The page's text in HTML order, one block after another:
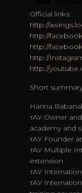
Official links:
http://
http://
http://
http://
http://
Short
Hanna
тАУ Owner
academy and
тАУ Founder
тАУ Multiple
extension
тАУ
тАУ